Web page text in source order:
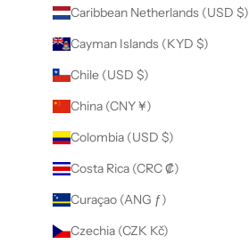
Caribbean Netherlands (USD $)
Cayman Islands (KYD $)
Chile (USD $)
China (CNY ¥)
Colombia (USD $)
Costa Rica (CRC ₡)
Curaçao (ANG ƒ)
Czechia (CZK Kč)